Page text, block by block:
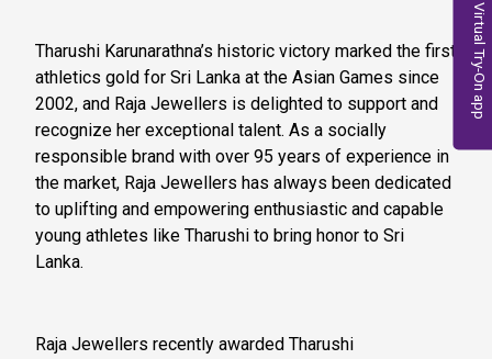
Tharushi Karunarathna’s historic victory marked the first
athletics gold for Sri Lanka at the Asian Games since
2002, and Raja Jewellers is delighted to support and
recognize her exceptional talent. As a socially
responsible brand with over 95 years of experience in
the market, Raja Jewellers has always been dedicated
to uplifting and empowering enthusiastic and capable
young athletes like Tharushi to bring honor to Sri
Lanka.
Raja Jewellers recently awarded Tharushi
Virtual Try-On app